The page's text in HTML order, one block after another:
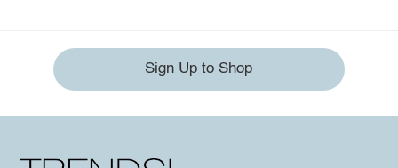
Sign Up to Shop